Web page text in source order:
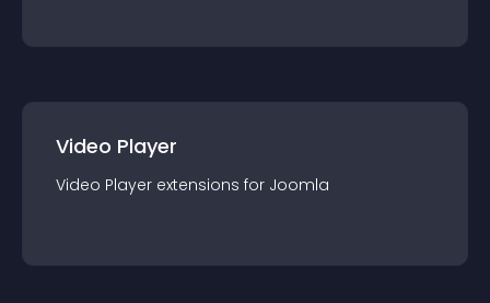
Video Player
Video Player extensions for Joomla